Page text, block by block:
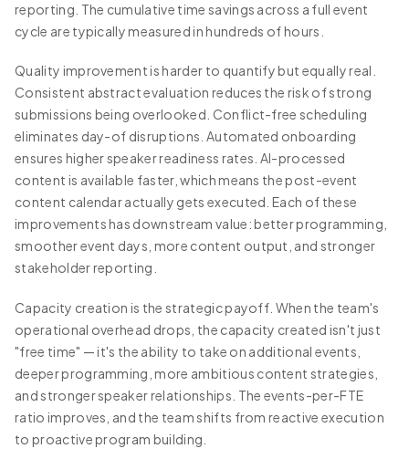
reporting. The cumulative time savings across a full event
cycle are typically measured in hundreds of hours.
Quality improvement is harder to quantify but equally real.
Consistent abstract evaluation reduces the risk of strong
submissions being overlooked. Conflict-free scheduling
eliminates day-of disruptions. Automated onboarding
ensures higher speaker readiness rates. AI-processed
content is available faster, which means the post-event
content calendar actually gets executed. Each of these
improvements has downstream value: better programming,
smoother event days, more content output, and stronger
stakeholder reporting.
Capacity creation is the strategic payoff. When the team's
operational overhead drops, the capacity created isn't just
"free time" — it's the ability to take on additional events,
deeper programming, more ambitious content strategies,
and stronger speaker relationships. The events-per-FTE
ratio improves, and the team shifts from reactive execution
to proactive program building.